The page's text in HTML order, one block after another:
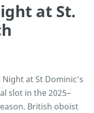
at St.
at St Dominic’s
slot in the 2025–
British oboist